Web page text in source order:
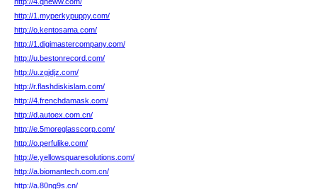
http://1.myperkypuppy.com/
http://o.kentosama.com/
http://1.digimastercompany.com/
http://u.bestonrecord.com/
http://u.zgjdjz.com/
http://r.flashdiskislam.com/
http://4.frenchdamask.com/
http://d.autoex.com.cn/
http://e.5moreglasscorp.com/
http://o.perfulike.com/
http://e.yellowsquaresolutions.com/
http://a.biomantech.com.cn/
http://a.80ng9s.cn/